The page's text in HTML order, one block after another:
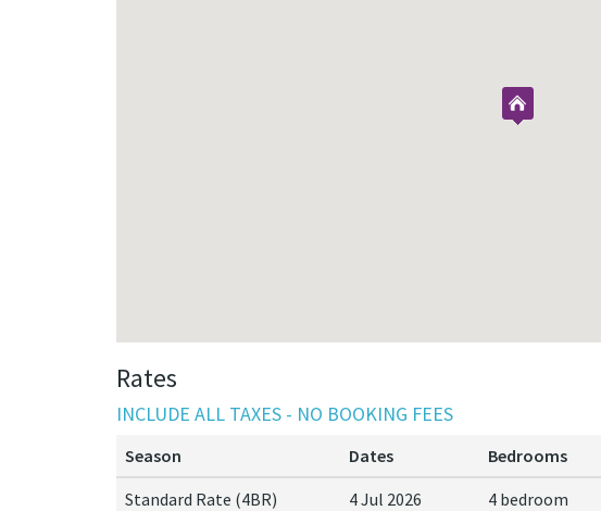
Rates
INCLUDE ALL TAXES - NO BOOKING FEES
Season Dates Bedrooms
Standard Rate (4BR)
4 Jul 2026
4 bedroom